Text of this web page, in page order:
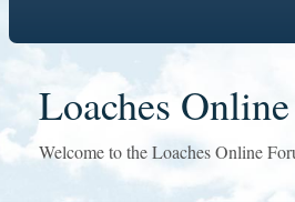
Loaches
Welcome to the Loaches Online